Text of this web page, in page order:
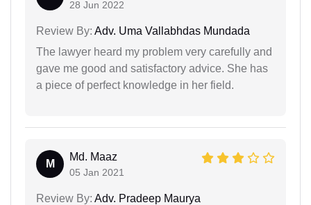
28 Jun 2022
Review By: Adv. Uma Vallabhdas Mundada
The lawyer heard my problem very carefully and
gave me good and satisfactory advice. She has
a piece of perfect knowledge in her field.
M
Md. Maaz
05 Jan 2021
Review By: Adv. Pradeep Maurya